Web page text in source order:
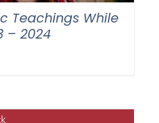
Teachings While
– 2024